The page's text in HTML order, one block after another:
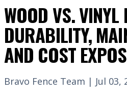
WOOD VS. VINYL
DURABILITY,
AND COST
Bravo Fence Team | Jul 03,